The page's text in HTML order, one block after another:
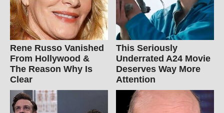
Rene Russo Vanished
From Hollywood &
The Reason Why Is
Clear
This Seriously
Underrated A24 Movie
Deserves Way More
Attention